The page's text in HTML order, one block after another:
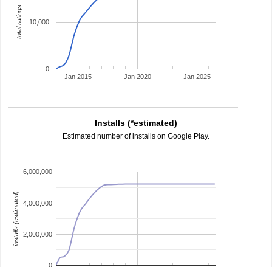
Jan 2015 Jan 2020 Jan 2025
0
10,000
total ratings
Installs (*estimated)
Estimated number of installs on Google Play.
0
2,000,000
4,000,000
6,000,000
installs (estimated)